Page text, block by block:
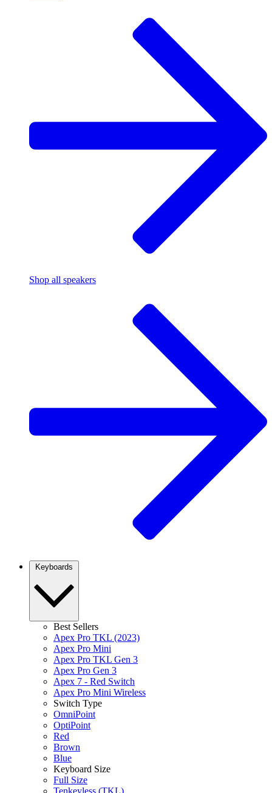
Shop all speakers
Keyboards
Best Sellers
Apex Pro TKL (2023)
Apex Pro Mini
Apex Pro TKL Gen 3
Apex Pro Gen 3
Apex 7 - Red Switch
Apex Pro Mini Wireless
Switch Type
OmniPoint
OptiPoint
Red
Brown
Blue
Keyboard Size
Full Size
Tenkeyless (TKL)